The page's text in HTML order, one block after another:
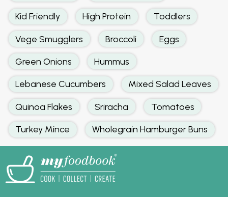
Kid Friendly High Protein Toddlers
Vege Smugglers Broccoli Eggs
Green Onions Hummus
Lebanese Cucumbers Mixed Salad Leaves
Quinoa Flakes Sriracha Tomatoes
Turkey Mince Wholegrain Hamburger Buns